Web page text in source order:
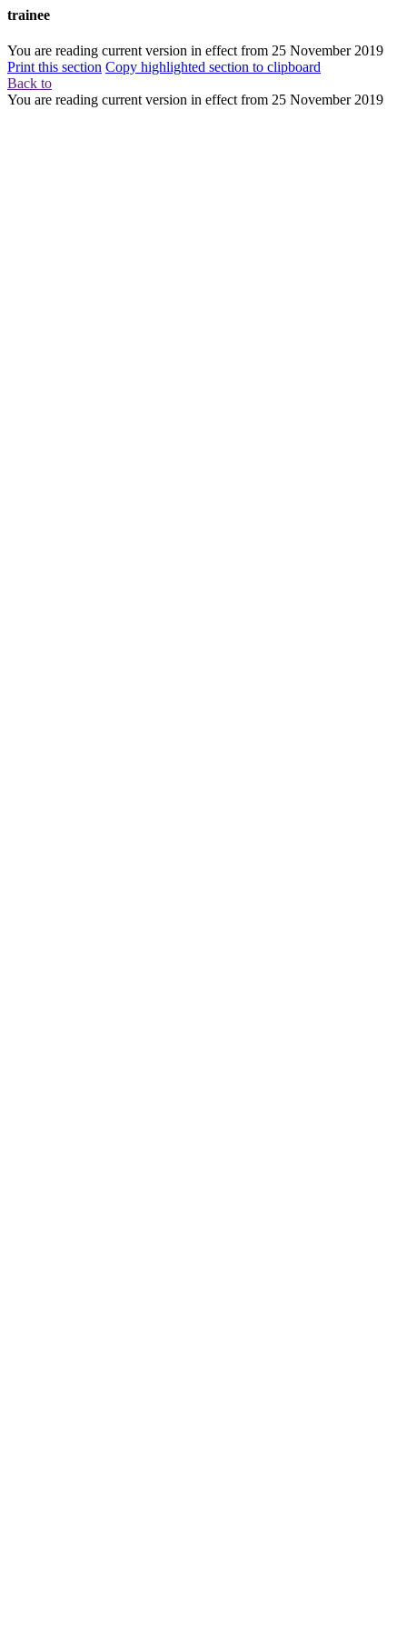
trainee
You are reading current version in effect from 25 November 2019
Print this section Copy highlighted section to clipboard
Back to
You are reading current version in effect from 25 November 2019